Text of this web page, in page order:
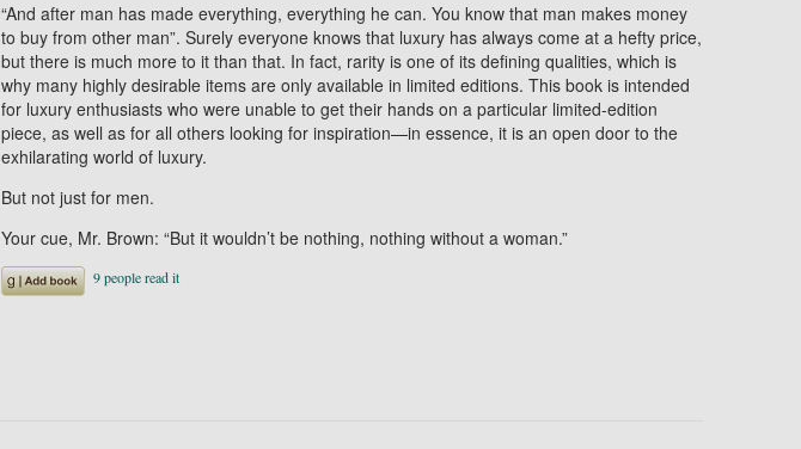
“And after man has made everything, everything he can. You know that man makes money
to buy from other man”. Surely everyone knows that luxury has always come at a hefty price,
but there is much more to it than that. In fact, rarity is one of its defining qualities, which is
why many highly desirable items are only available in limited editions. This book is intended
for luxury enthusiasts who were unable to get their hands on a particular limited-edition
piece, as well as for all others looking for inspiration—in essence, it is an open door to the
exhilarating world of luxury.
But not just for men.
Your cue, Mr. Brown: “But it wouldn’t be nothing, nothing without a woman.”